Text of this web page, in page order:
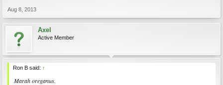
Aug 8, 2013
Axel
Active Member
Ron B said: ↑
Marah oreganus.